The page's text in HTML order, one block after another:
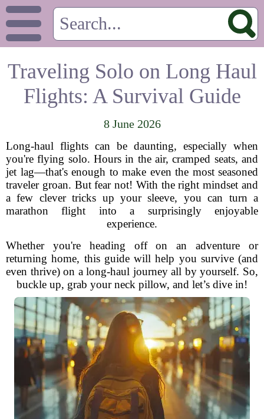
Traveling Solo on Long Haul
Flights: A Survival Guide
8 June 2026
Long-haul flights can be daunting, especially when
you're flying solo. Hours in the air, cramped seats, and
jet lag—that's enough to make even the most seasoned
traveler groan. But fear not! With the right mindset and
a few clever tricks up your sleeve, you can turn a
marathon flight into a surprisingly enjoyable
experience.
Whether you're heading off on an adventure or
returning home, this guide will help you survive (and
even thrive) on a long-haul journey all by yourself. So,
buckle up, grab your neck pillow, and let’s dive in!